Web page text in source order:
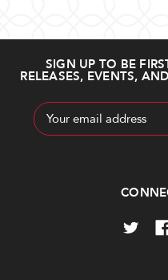
SIGN UP TO BE
RELEASES, EVENTS,
Email
Address